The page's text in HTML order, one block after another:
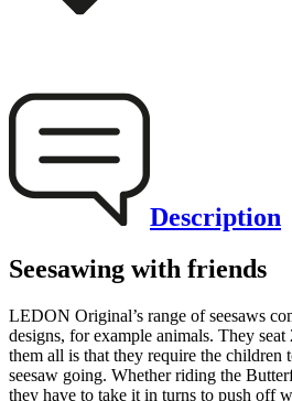
Description
Seesawing with friends
LEDON Original’s range of seesaws
designs, for example animals. They
them all is that they require the children
seesaw going. Whether riding the
they have to take it in turns to push off